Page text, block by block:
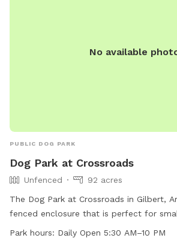
No available
PUBLIC DOG PARK
Dog Park at Crossroads
Unfenced
92 acres
The Dog Park at Crossroads in Gilbert,
fenced enclosure that is perfect for
amenities such as dog drinking water,
Park hours: Daily Open 5:30 AM–10 PM